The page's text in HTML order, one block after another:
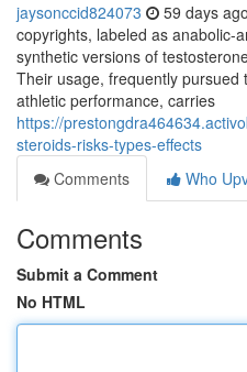
jaysonccid824073 59 days ago
copyrights, labeled as anabolic-
synthetic versions of
Their usage, frequently
athletic performance, carries
https://
steroids-risks-types-effects
Comments
Who
Comments
Submit a Comment
No HTML